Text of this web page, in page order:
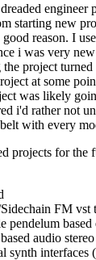
engineer
starting new
reason. I
i was very
project
at some
was likely
i'd rather not
with every
projects for the
FM vst
pendelum
audio
synth interfaces